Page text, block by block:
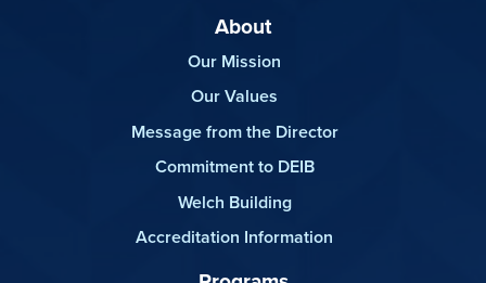
About
Our Mission
Our Values
Message from the Director
Commitment to DEIB
Welch Building
Accreditation Information